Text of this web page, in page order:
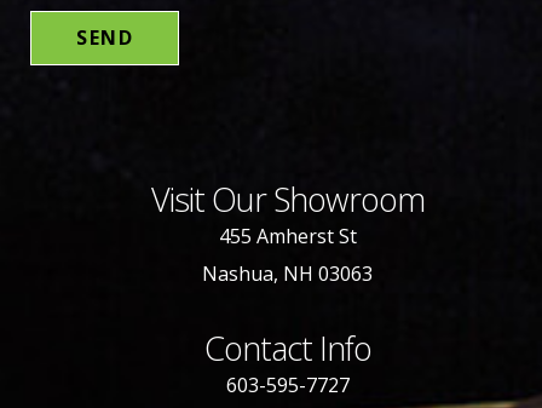
Visit Our Showroom
455 Amherst St
Nashua, NH 03063
Contact Info
603-595-7727